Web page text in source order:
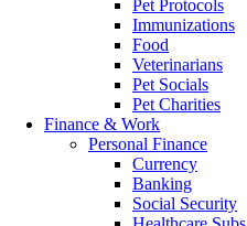
Pet Protocols
Immunizations
Food
Veterinarians
Pet Socials
Pet Charities
Finance & Work
Personal Finance
Currency
Banking
Social Security